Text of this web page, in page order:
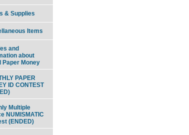
& Supplies
Items
and
about
Paper Money
PAPER
ID CONTEST
Multiple
NUMISMATIC
(ENDED)